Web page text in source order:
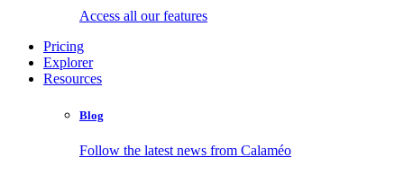
Access all our features
Pricing
Explorer
Resources
Blog
Follow the latest news from Calaméo